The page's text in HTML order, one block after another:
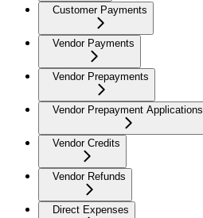
Customer Payments
Vendor Payments
Vendor Prepayments
Vendor Prepayment Applications
Vendor Credits
Vendor Refunds
Direct Expenses